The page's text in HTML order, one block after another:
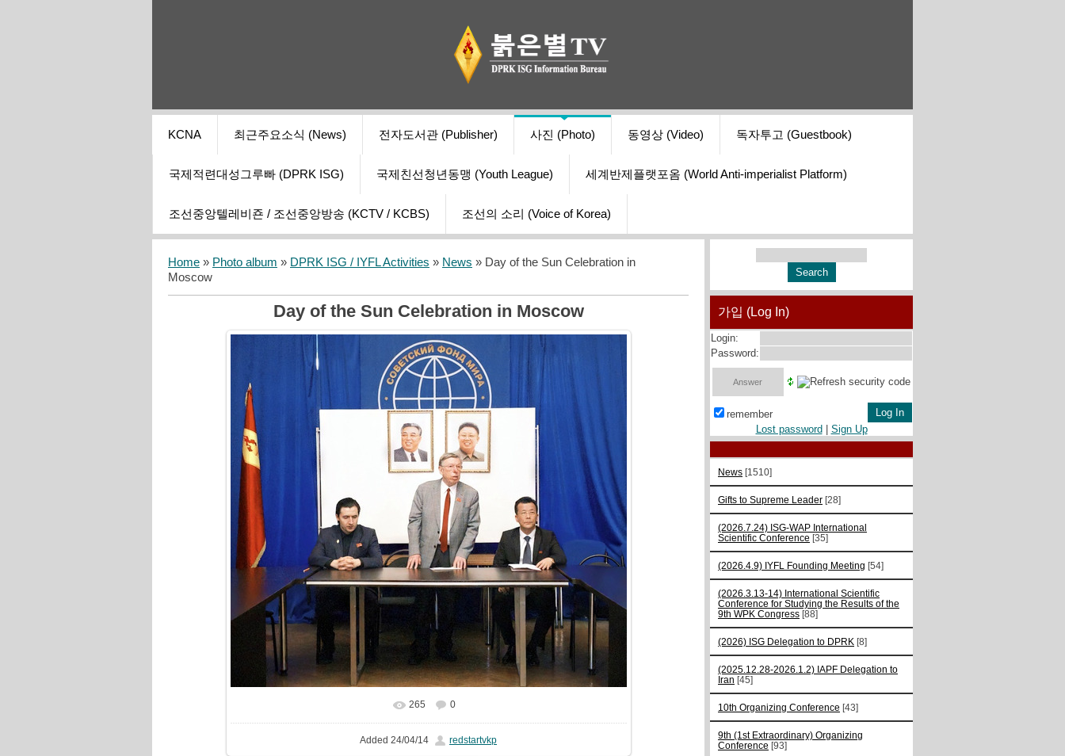
KCNA 최근주요소식 (News) 전자도서관 (Publisher) 사진 (Photo) 동영상 (Video) 독자투고 (Guestbook)
국제적련대성그루빠 (DPRK ISG) 국제친선청년동맹 (Youth League) 세계반제플랫포옴 (World Anti-imperialist Platform)
조선중앙텔레비죤 / 조선중앙방송 (KCTV / KCBS) 조선의 소리 (Voice of Korea)
Home » Photo album » DPRK ISG / IYFL Activities » News » Day of the Sun Celebration in
Moscow
Day of the Sun Celebration in Moscow
In real size 743x661
265 0
Added 24/04/14 redstartvkp
가입 (Log In)
Login:
Password:
remember
Lost password
Sign Up
News [1510]
Gifts to Supreme Leader [28]
(2026.7.24) ISG-WAP International
Scientific Сonference [35]
(2026.4.9) IYFL Founding Meeting [54]
(2026.3.13-14) International Scientific
Conference for Studying the Results of the
9th WPK Congress [88]
(2026) ISG Delegation to DPRK [8]
(2025.12.28-2026.1.2) IAPF Delegation to
Iran [45]
10th Organizing Conference [43]
9th (1st Extraordinary) Organizing
Conference [93]